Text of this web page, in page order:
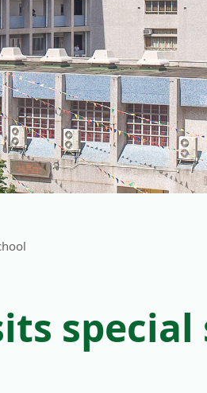
special